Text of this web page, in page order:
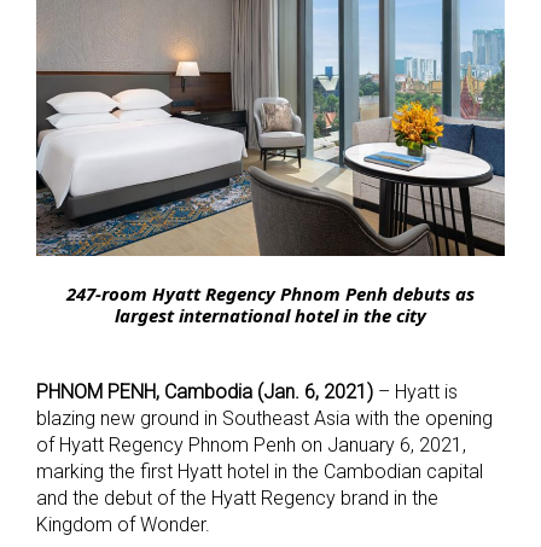
247-room Hyatt Regency Phnom Penh debuts as
largest international hotel in the city
PHNOM PENH, Cambodia (Jan. 6, 2021) – Hyatt is
blazing new ground in Southeast Asia with the opening
of Hyatt Regency Phnom Penh on January 6, 2021,
marking the first Hyatt hotel in the Cambodian capital
and the debut of the Hyatt Regency brand in the
Kingdom of Wonder.